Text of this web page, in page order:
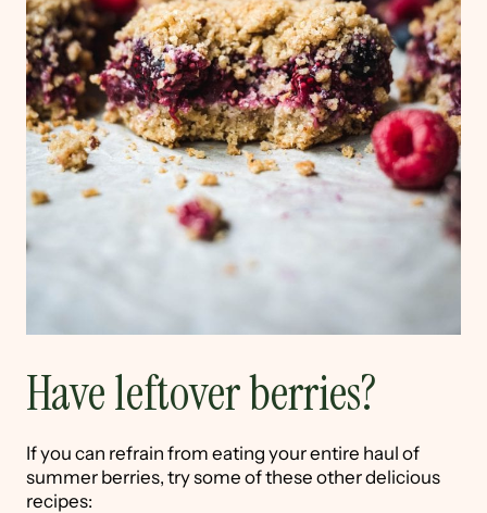
Have leftover berries?
If you can refrain from eating your entire haul of
summer berries, try some of these other delicious
recipes: